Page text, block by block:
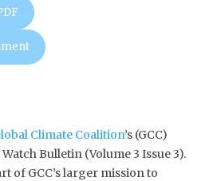
Climate Coalition’s (GCC)
Bulletin (Volume 3 Issue 3).
of GCC’s larger mission to